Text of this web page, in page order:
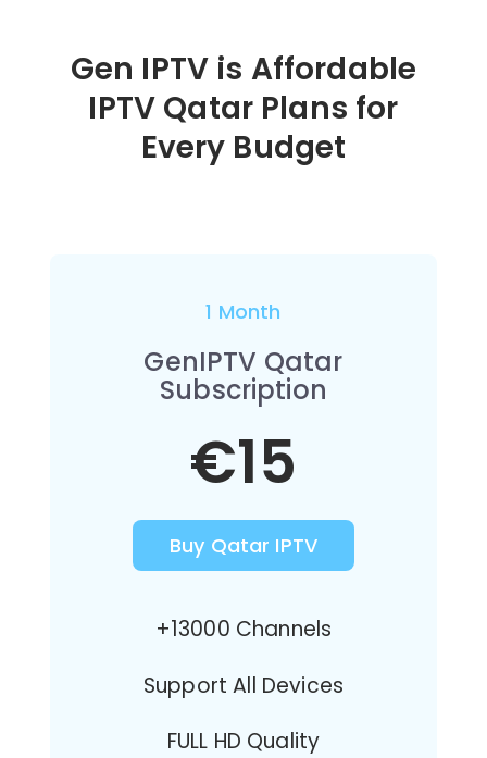
Gen IPTV is Affordable
IPTV Qatar Plans for
Every Budget
1 Month
GenIPTV Qatar
Subscription
€15
Buy Qatar IPTV
+13000 Channels
Support All Devices
FULL HD Quality